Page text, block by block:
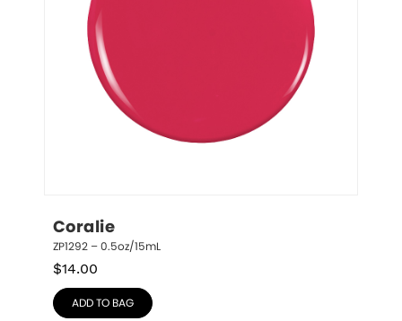
Coralie
ZP1292 – 0.5oz/15mL
$14.00
ADD TO BAG